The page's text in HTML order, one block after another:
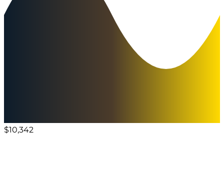
$10,342